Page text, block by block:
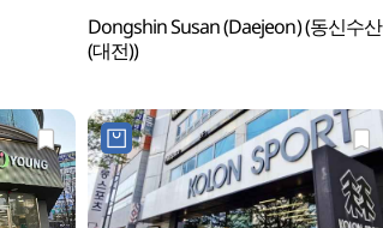
Dongshin Susan (Daejeon) (동신수산
(대전))